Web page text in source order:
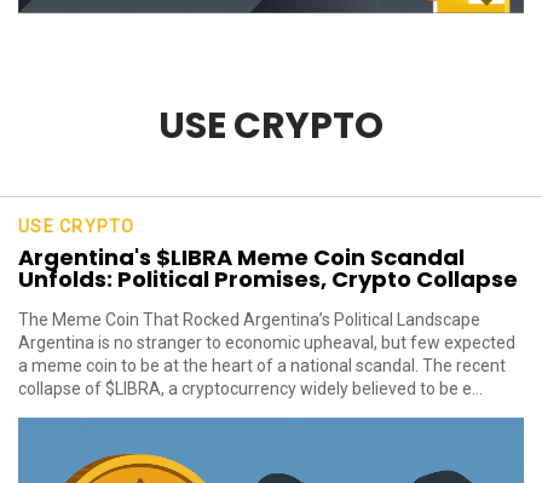
USE CRYPTO
USE CRYPTO
Argentina's $LIBRA Meme Coin Scandal
Unfolds: Political Promises, Crypto Collapse
The Meme Coin That Rocked Argentina’s Political Landscape
Argentina is no stranger to economic upheaval, but few expected
a meme coin to be at the heart of a national scandal. The recent
collapse of $LIBRA, a cryptocurrency widely believed to be e...